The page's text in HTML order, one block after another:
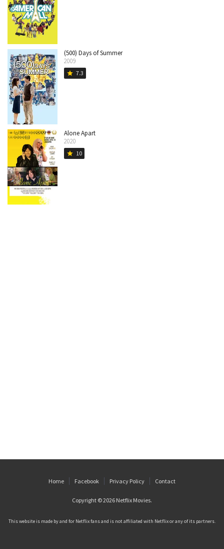
(500) Days of Summer
2009
star 7.3
Alone Apart
2020
star 10
Home Facebook Privacy Policy Contact
Copyright © 2026 Netflix Movies.
This website is made by and for Netflix fans and is not affiliated with Netflix or any of its partners.